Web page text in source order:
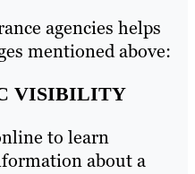
agencies helps
mentioned above:
VISIBILITY
to learn
about a